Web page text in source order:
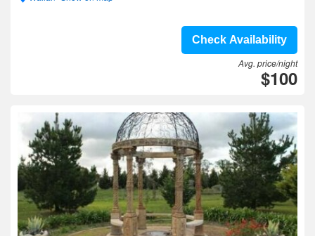
Check Availability
Avg. price/night
$100